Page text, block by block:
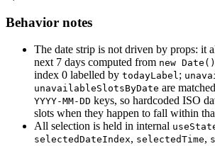
Behavior notes
The date strip is not driven by props: it
next 7 days computed from new Date()
index 0 labelled by todayLabel;
unavailableSlotsByDate are
YYYY-MM-DD keys, so hardcoded ISO
slots when they happen to fall within
All selection is held in internal
selectedDateIndex, selectedTime,